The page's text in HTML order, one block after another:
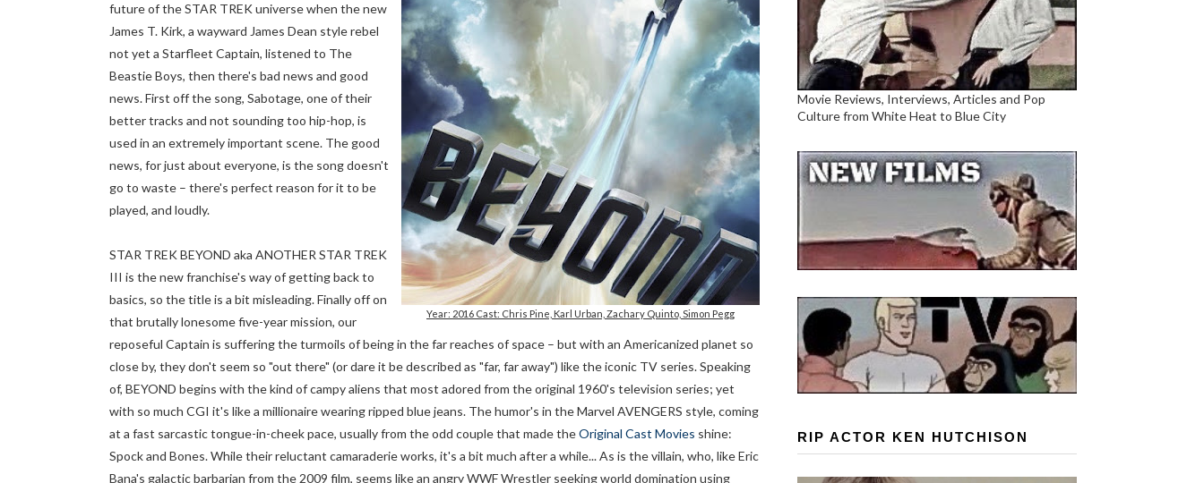
Year: 2016 Cast: Chris Pine, Karl Urban, Zachary Quinto, Simon Pegg
future of the STAR TREK universe when the new
James T. Kirk, a wayward James Dean style rebel
not yet a Starfleet Captain, listened to The
Beastie Boys, then there's bad news and good
news. First off the song, Sabotage, one of their
better tracks and not sounding too hip-hop, is
used in an extremely important scene. The good
news, for just about everyone, is the song doesn't
go to waste – there's perfect reason for it to be
played, and loudly.
STAR TREK BEYOND aka ANOTHER STAR TREK
III is the new franchise's way of getting back to
basics, so the title is a bit misleading. Finally off on
that brutally lonesome five-year mission, our
reposeful Captain is suffering the turmoils of being in the far reaches of space – but with an Americanized planet so
close by, they don't seem so "out there" (or dare it be described as "far, far away") like the iconic TV series. Speaking
of, BEYOND begins with the kind of campy aliens that most adored from the original 1960's television series; yet
with so much CGI it's like a millionaire wearing ripped blue jeans. The humor's in the Marvel AVENGERS style, coming
at a fast sarcastic tongue-in-cheek pace, usually from the odd couple that made theOriginal Cast Movies shine:
Spock and Bones. While their reluctant camaraderie works, it's a bit much after a while... As is the villain, who, like Eric
Bana's galactic barbarian from the 2009 film, seems like an angry WWF Wrestler seeking world domination using
Movie Reviews, Interviews, Articles and Pop
Culture from White Heat to Blue City
RIP ACTOR KEN HUTCHISON